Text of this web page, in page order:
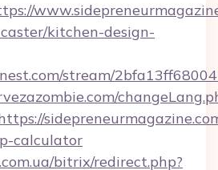
kitchen-design-
stream/
calculator
bitrix/redirect.php?